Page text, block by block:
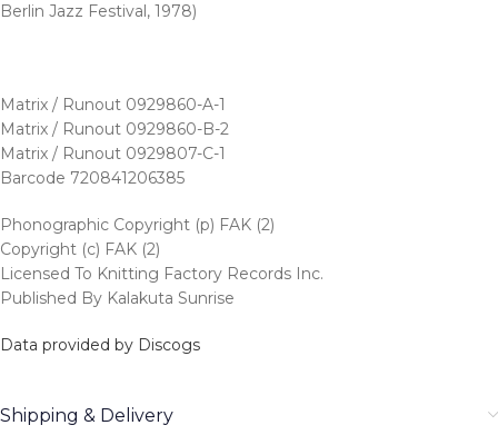
Berlin Jazz Festival, 1978)
Matrix / Runout 0929860-A-1
Matrix / Runout 0929860-B-2
Matrix / Runout 0929807-C-1
Barcode 720841206385
Phonographic Copyright (p) FAK (2)
Copyright (c) FAK (2)
Licensed To Knitting Factory Records Inc.
Published By Kalakuta Sunrise
Data provided by Discogs
Shipping & Delivery